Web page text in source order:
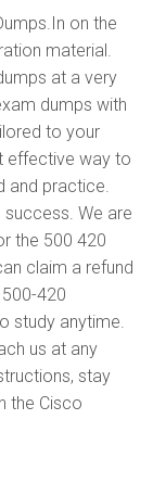
on the
material.
at a very
dumps with
to your
effective way to
and practice.
We are
the 500 420
claim a refund
420
study anytime.
us at any
stay
the Cisco